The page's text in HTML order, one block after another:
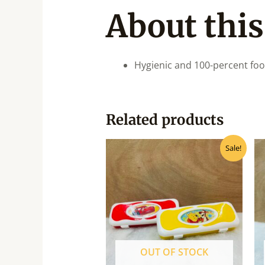
About
Hygienic and 100-percent
Related products
Sale!
OUT OF STOCK
Original
was:
₹75.00.
Current
price
is:
₹65.00.